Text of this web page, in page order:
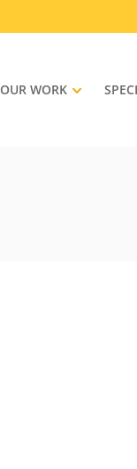
OUR WORK